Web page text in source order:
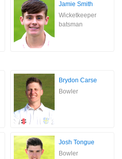
Jamie Smith
Wicketkeeper
batsman
Brydon Carse
Bowler
Josh Tongue
Bowler